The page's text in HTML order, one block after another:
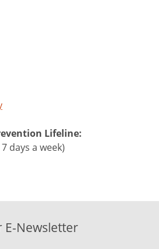
Lifeline:
days a week)
E-Newsletter